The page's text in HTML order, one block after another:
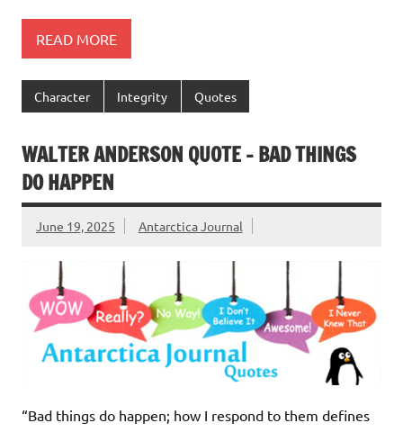
READ MORE
Character Integrity Quotes
WALTER ANDERSON QUOTE – BAD THINGS
DO HAPPEN
June 19, 2025 Antarctica Journal
“Bad things do happen; how I respond to them defines